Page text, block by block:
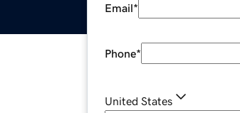
Email*
Phone*
United States